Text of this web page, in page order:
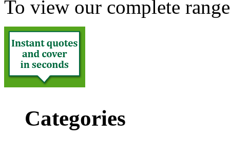
To view our complete
Categories